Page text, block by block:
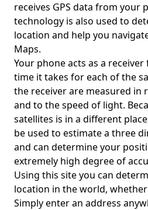
receives GPS data from your
technology is also used to
location and help you
Maps.
Your phone acts as a
time it takes for each of the
the receiver are measured in
and to the speed of light.
satellites is in a different
be used to estimate a three
and can determine your
extremely high degree of
Using this site you can
location in the world,
Simply enter an address